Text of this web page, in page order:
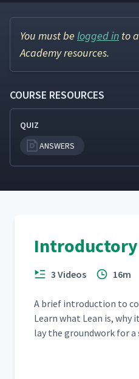
You must be logged in to
Academy resources.
COURSE RESOURCES
QUIZ
ANSWERS
Introductory
3 Videos 16m
A brief intro­duc­tion to
Learn what Lean is,
lay the ground­work for a